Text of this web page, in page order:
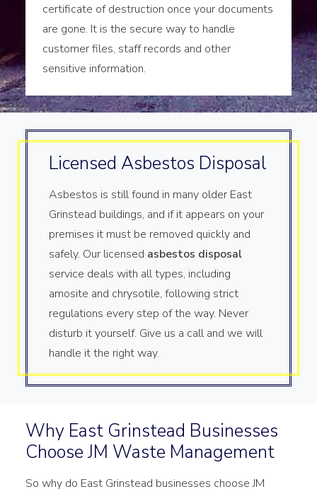
certificate of destruction once your documents
are gone. It is the secure way to handle
customer files, staff records and other
sensitive information.
Licensed Asbestos Disposal
Asbestos is still found in many older East
Grinstead buildings, and if it appears on your
premises it must be removed quickly and
safely. Our licensed asbestos disposal
service deals with all types, including
amosite and chrysotile, following strict
regulations every step of the way. Never
disturb it yourself. Give us a call and we will
handle it the right way.
Why East Grinstead Businesses
Choose JM Waste Management
So why do East Grinstead businesses choose JM